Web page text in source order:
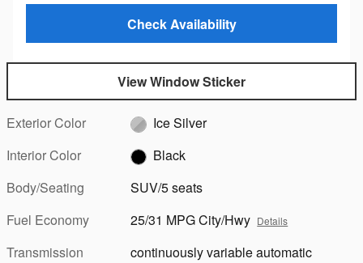
Check Availability
View Window Sticker
Exterior Color
Ice Silver
Interior Color
Black
Body/Seating
SUV/5 seats
Fuel Economy
25/31 MPG City/Hwy Details
Transmission
continuously variable automatic